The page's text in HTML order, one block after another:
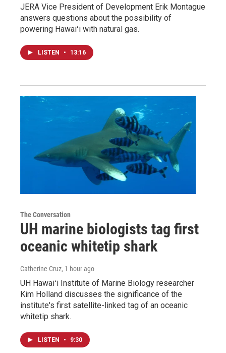
JERA Vice President of Development Erik Montague
answers questions about the possibility of
powering Hawaiʻi with natural gas.
LISTEN • 13:16
The Conversation
UH marine biologists tag first
oceanic whitetip shark
Catherine Cruz, 1 hour ago
UH Hawaiʻi Institute of Marine Biology researcher
Kim Holland discusses the significance of the
institute's first satellite-linked tag of an oceanic
whitetip shark.
LISTEN • 9:30